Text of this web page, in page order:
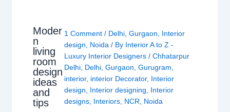
Moder
n
living
room
design
ideas
and
tips
1 Comment / Delhi, Gurgaon, Interior
design, Noida/ By Interior A to Z -
Luxury Interior Designers / Chhatarpur
Delhi, Delhi, Gurgaon, Gurugram,
interior, interior Decorator, Interior
design, Interior designing, Interior
designs, Interiors, NCR, Noida